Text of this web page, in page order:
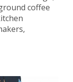
coffee